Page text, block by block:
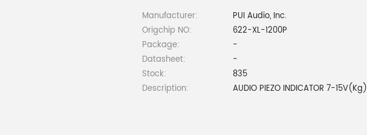
Manufacturer:
PUI Audio, Inc.
Origchip NO:
622-XL-1200P
Package:
-
Datasheet:
-
Stock:
835
Description:
AUDIO PIEZO INDICATOR 7-15V(Kg)